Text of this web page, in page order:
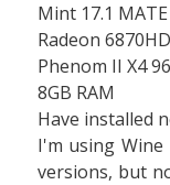
Mint 17.1 MATE
Radeon 6870HD
Phenom II X4
8GB RAM
Have installed
I'm using Wine
versions, but